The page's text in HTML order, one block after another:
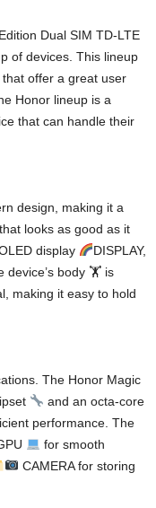
Dual SIM TD-LTE
of devices. This lineup
offer a great user
Honor lineup is a
that can handle their
design, making it a
looks as good as it
display
DISPLAY,
device’s body 🏋 is
making it easy to hold
The Honor Magic
and an octa-core
performance. The
for smooth
CAMERA for storing